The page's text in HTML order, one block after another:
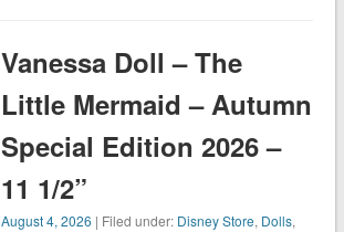
Vanessa Doll – The
Little Mermaid – Autumn
Special Edition 2026 –
11 1/2”
August 4, 2026 | Filed under: Disney Store, Dolls,